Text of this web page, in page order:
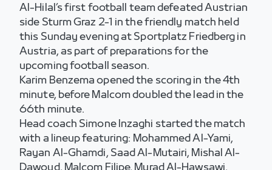
Al-Hilal’s first football team defeated Austrian
side Sturm Graz 2-1 in the friendly match held
this Sunday evening at Sportplatz Friedberg in
Austria, as part of preparations for the
upcoming football season.
Karim Benzema opened the scoring in the 4th
minute, before Malcom doubled the lead in the
66th minute.
Head coach Simone Inzaghi started the match
with a lineup featuring: Mohammed Al-Yami,
Rayan Al-Ghamdi, Saad Al-Mutairi, Mishal Al-